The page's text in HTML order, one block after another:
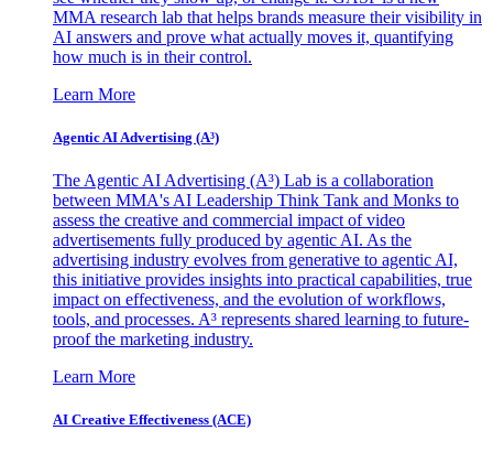
MMA research lab that helps brands measure their visibility in
AI answers and prove what actually moves it, quantifying
how much is in their control.
Learn More
Agentic AI Advertising (A³)
The Agentic AI Advertising (A³) Lab is a collaboration
between MMA's AI Leadership Think Tank and Monks to
assess the creative and commercial impact of video
advertisements fully produced by agentic AI. As the
advertising industry evolves from generative to agentic AI,
this initiative provides insights into practical capabilities, true
impact on effectiveness, and the evolution of workflows,
tools, and processes. A³ represents shared learning to future-
proof the marketing industry.
Learn More
AI Creative Effectiveness (ACE)